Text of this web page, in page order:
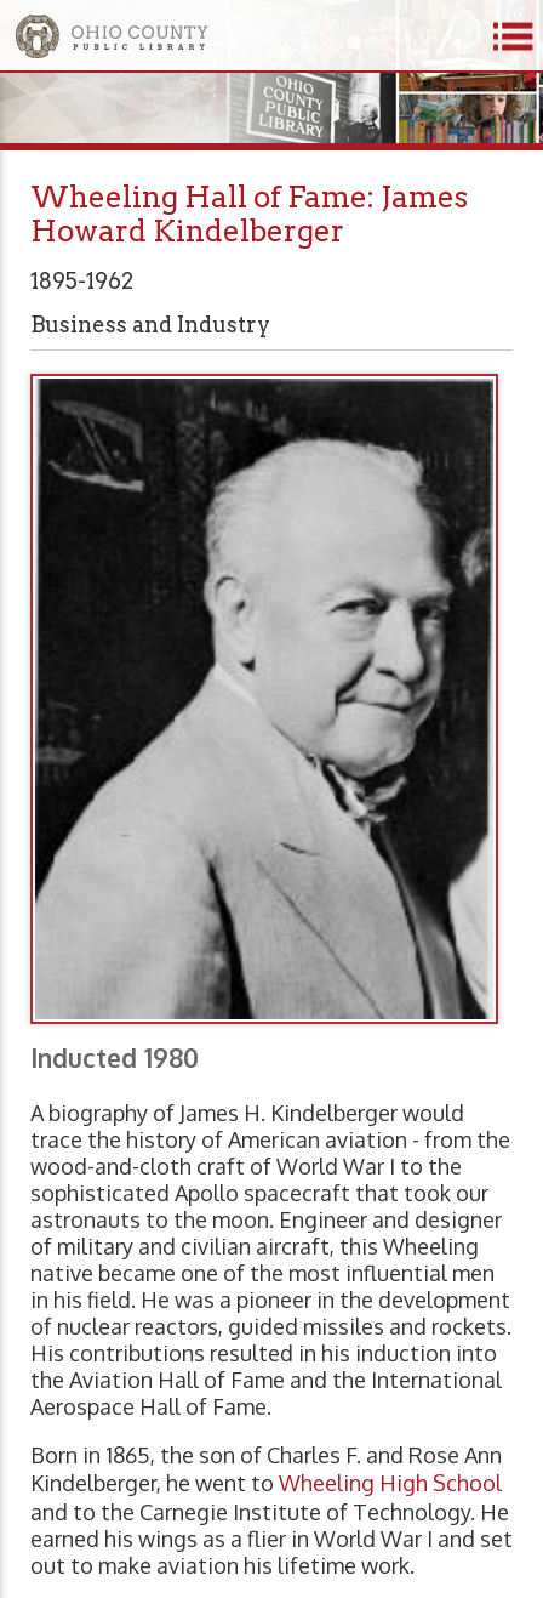
Wheeling Hall of Fame: James
Howard Kindelberger
1895-1962
Business and Industry
Inducted 1980
A biography of James H. Kindelberger would
trace the history of American aviation - from the
wood-and-cloth craft of World War I to the
sophisticated Apollo spacecraft that took our
astronauts to the moon. Engineer and designer
of military and civilian aircraft, this Wheeling
native became one of the most influential men
in his field. He was a pioneer in the development
of nuclear reactors, guided missiles and rockets.
His contributions resulted in his induction into
the Aviation Hall of Fame and the International
Aerospace Hall of Fame.
Born in 1865, the son of Charles F. and Rose Ann
Kindelberger, he went to Wheeling High School
and to the Carnegie Institute of Technology. He
earned his wings as a flier in World War I and set
out to make aviation his lifetime work.